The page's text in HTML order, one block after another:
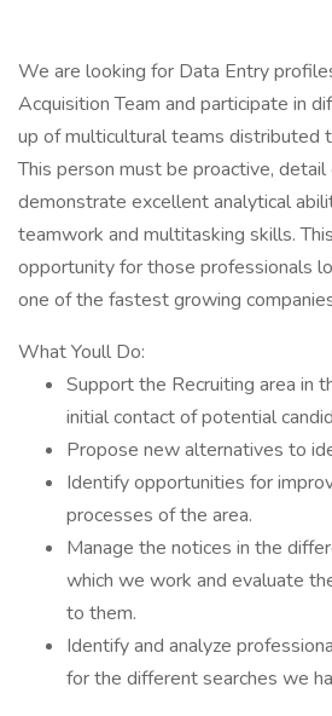
We are looking for Data Entry
Acquisition Team and participate in
up of multicultural teams distributed
This person must be proactive, detail
demonstrate excellent analytical
teamwork and multitasking skills.
opportunity for those professionals
one of the fastest growing
What Youll Do:
Support the Recruiting area in
initial contact of potential
Propose new alternatives to
Identify opportunities for
processes of the area.
Manage the notices in the
which we work and evaluate
to them.
Identify and analyze
for the different searches we